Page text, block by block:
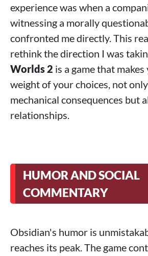
experience was when a
witnessing a morally
confronted me directly. This
rethink the direction I was
Worlds 2 is a game that
weight of your choices, not
mechanical consequences but
relationships.
HUMOR AND SOCIAL
COMMENTARY
Obsidian's humor is
reaches its peak. The game